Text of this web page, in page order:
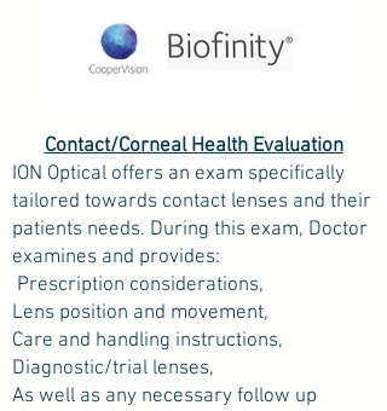
Contact/Corneal Health Evaluation
ION Optical offers an exam specifically
tailored towards contact lenses and their
patients needs. During this exam, Doctor
examines and provides:
Prescription considerations,
Lens position and movement,
Care and handling instructions,
Diagnostic/trial lenses,
As well as any necessary follow up